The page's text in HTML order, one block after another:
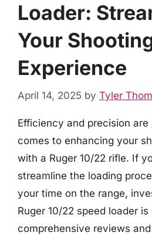
Loader:
Your
Experience
April 14, 2025 by Tyler
Efficiency and precision
comes to enhancing your
with a Ruger 10/22 rifle. If
streamline the loading
your time on the range,
Ruger 10/22 speed loader
comprehensive reviews